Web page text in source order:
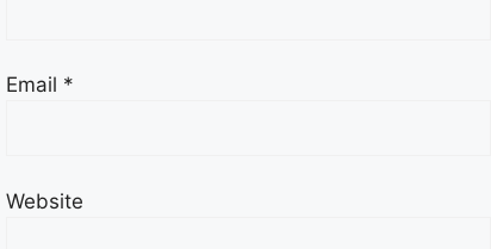
Email *
Website